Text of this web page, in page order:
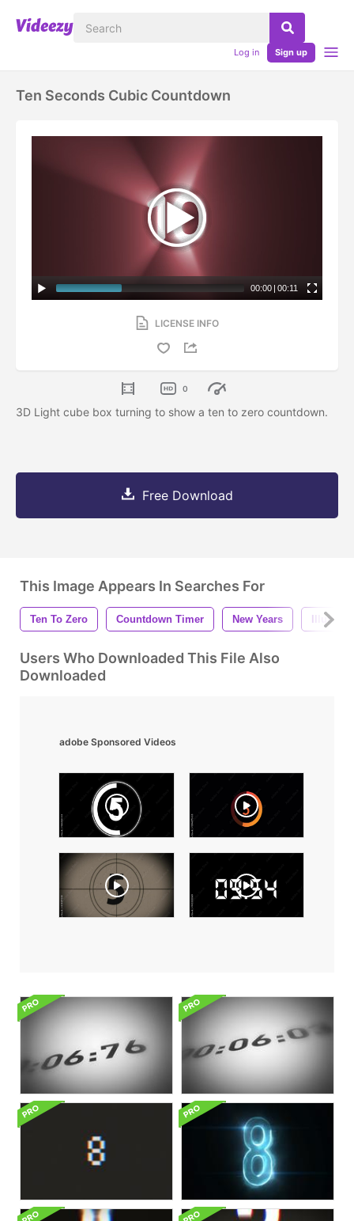
Log in Sign up
Ten Seconds Cubic Countdown
00:00 | 00:11
LICENSE INFO
0
3D Light cube box turning to show a ten to zero countdown.
Free Download
This Image Appears In Searches For
Ten To Zero Countdown Timer New Years
Users Who Downloaded This File Also
Downloaded
adobe Sponsored Videos